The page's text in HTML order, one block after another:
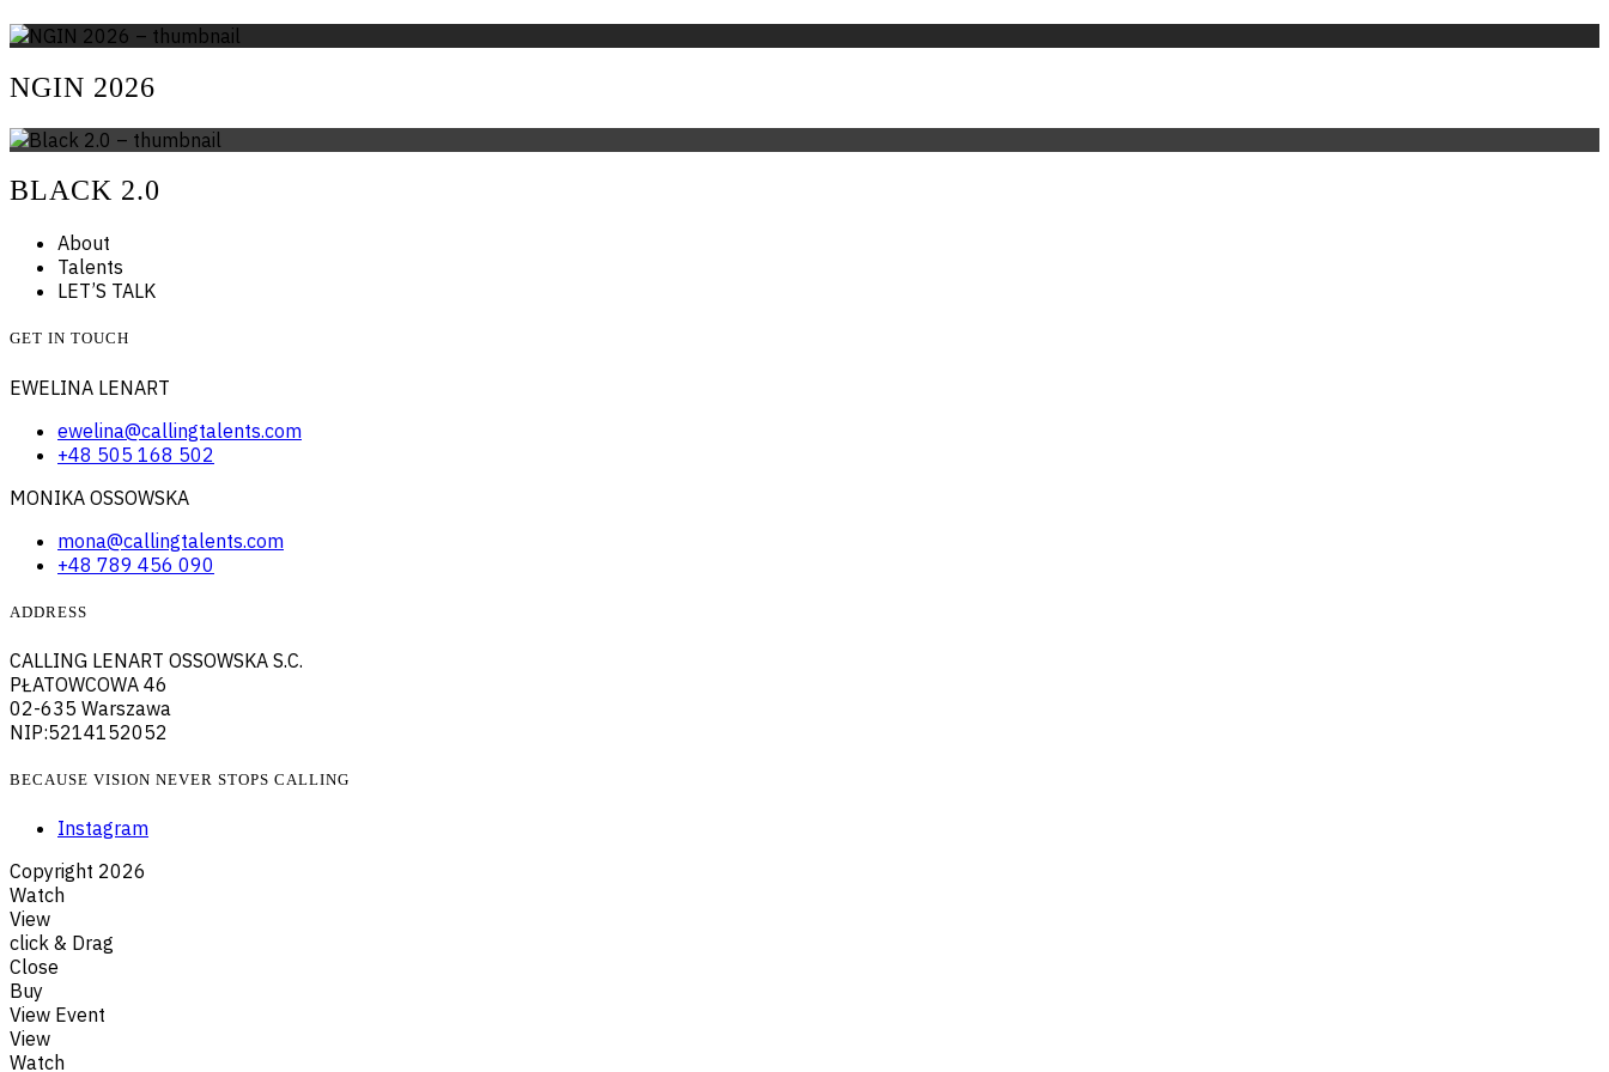
NGIN 2026
BLACK 2.0
About
Talents
LET’S TALK
GET IN TOUCH
EWELINA LENART
ewelina@callingtalents.com
+48 505 168 502
MONIKA OSSOWSKA
mona@callingtalents.com
+48 789 456 090
ADDRESS
CALLING LENART OSSOWSKA S.C.
PŁATOWCOWA 46
02-635 Warszawa
NIP:5214152052
BECAUSE VISION NEVER STOPS CALLING
Instagram
Copyright 2026
Watch
View
click & Drag
Close
Buy
View Event
View
Watch